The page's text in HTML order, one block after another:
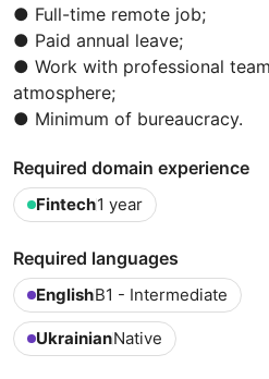
● Full-time remote job;
● Paid annual leave;
● Work with professional
atmosphere;
● Minimum of bureaucracy.
Required domain experience
Fintech1 year
Required languages
EnglishB1 - Intermediate
UkrainianNative